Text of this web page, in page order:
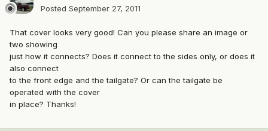
Posted September 27, 2011
That cover looks very good! Can you please share an image or
two showing
just how it connects? Does it connect to the sides only, or does it
also connect
to the front edge and the tailgate? Or can the tailgate be
operated with the cover
in place? Thanks!